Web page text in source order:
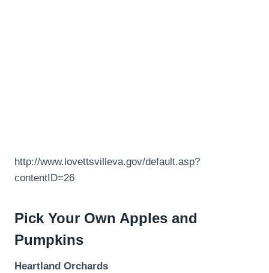
http://www.lovettsvilleva.gov/default.asp?
contentID=26
Pick Your Own Apples and
Pumpkins
Heartland Orchards